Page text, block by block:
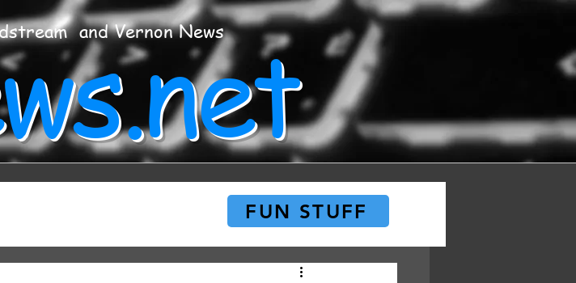
and Vernon News
FUN STUFF